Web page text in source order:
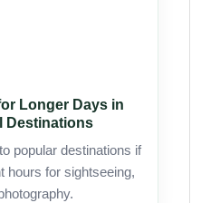
Longer Days in
Destinations
popular destinations if
hours for sightseeing,